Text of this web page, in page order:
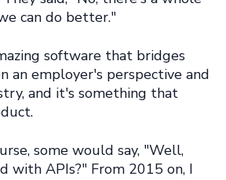
can do better."
software that bridges
an employer's perspective and
and it's something that
some would say, "Well,
with APIs?" From 2015 on, I